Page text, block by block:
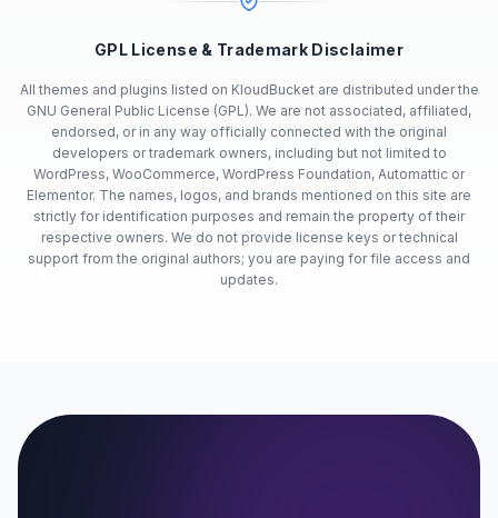
GPL License & Trademark Disclaimer
All themes and plugins listed on KloudBucket are distributed under the
GNU General Public License (GPL). We are not associated, affiliated,
endorsed, or in any way officially connected with the original
developers or trademark owners, including but not limited to
WordPress, WooCommerce, WordPress Foundation, Automattic or
Elementor. The names, logos, and brands mentioned on this site are
strictly for identification purposes and remain the property of their
respective owners. We do not provide license keys or technical
support from the original authors; you are paying for file access and
updates.